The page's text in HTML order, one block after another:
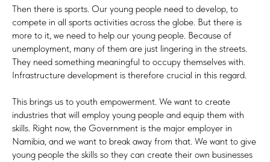
Then there is sports. Our young people need to develop, to
compete in all sports activities across the globe. But there is
more to it, we need to help our young people. Because of
unemployment, many of them are just lingering in the streets.
They need something meaningful to occupy themselves with.
Infrastructure development is therefore crucial in this regard.
This brings us to youth empowerment. We want to create
industries that will employ young people and equip them with
skills. Right now, the Government is the major employer in
Namibia, and we want to break away from that. We want to give
young people the skills so they can create their own businesses